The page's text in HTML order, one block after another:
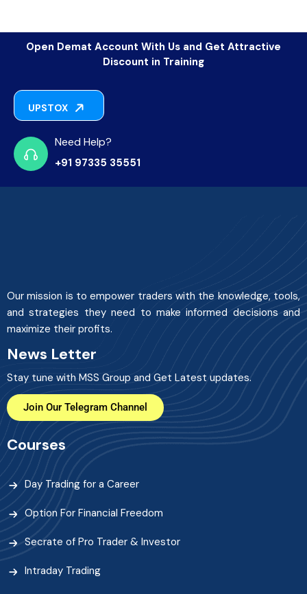
Open Demat Account With Us and Get Attractive
Discount in Training
UPSTOX
Need Help?
+91 97335 35551
Our mission is to empower traders with the knowledge, tools,
and strategies they need to make informed decisions and
maximize their profits.
News Letter
Stay tune with MSS Group and Get Latest updates.
Join Our Telegram Channel
Courses
Day Trading for a Career
Option For Financial Freedom
Secrate of Pro Trader & Investor
Intraday Trading